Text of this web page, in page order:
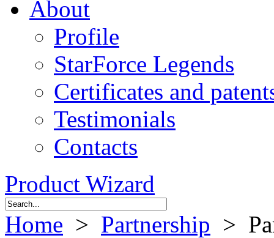
About
Profile
StarForce Legends
Certificates and
Testimonials
Contacts
Product Wizard
Home > Partnership >